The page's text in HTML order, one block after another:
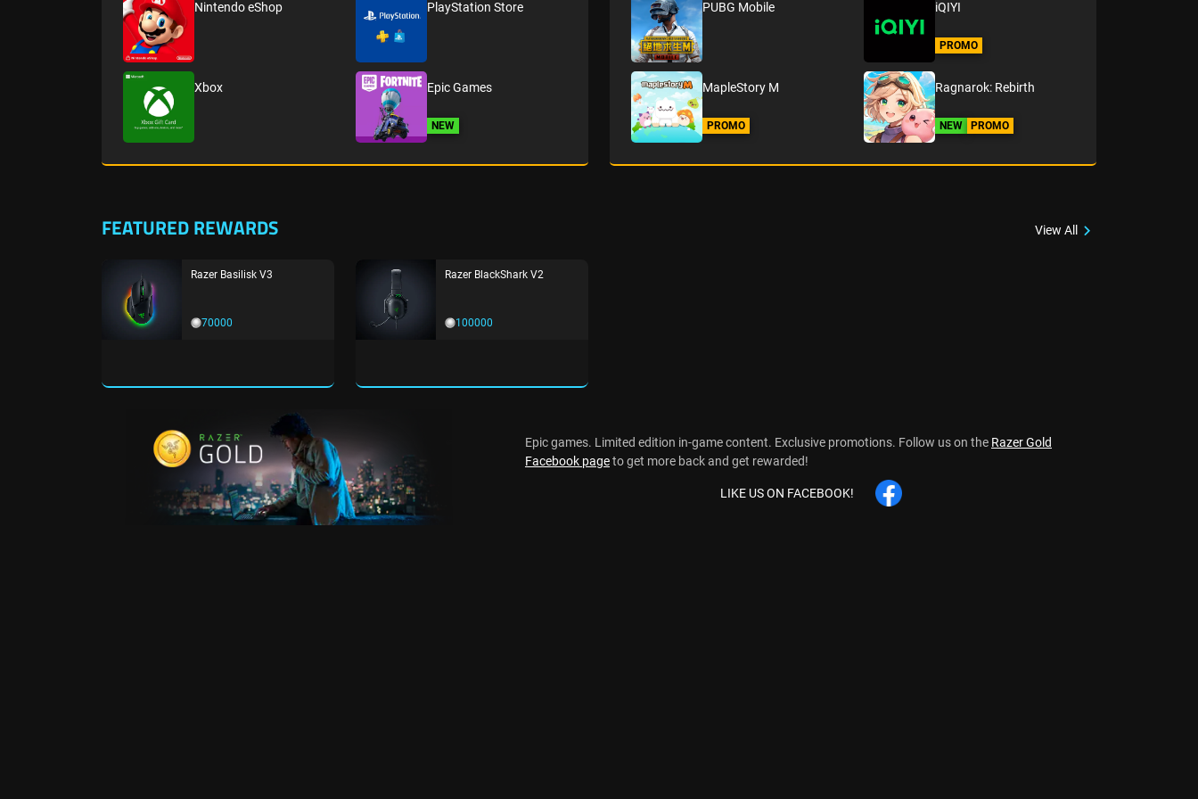
Nintendo eShop PlayStation Store
Xbox Epic Games
NEW
PUBG Mobile iQIYI
PROMO
MapleStory M
PROMO
Ragnarok: Rebirth
NEW PROMO
FEATURED REWARDS View All
Razer Basilisk V3
70000
Razer BlackShark V2
100000
Epic games. Limited edition in-game content. Exclusive promotions. Follow us on the Razer Gold
Facebook pageto get more back and get rewarded!
LIKE US ON FACEBOOK!